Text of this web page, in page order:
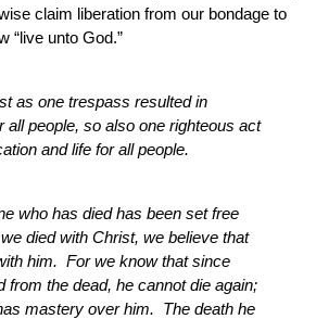
claim liberation from our bondage to
“live unto God.”
as one trespass resulted in
all people, so also one righteous act
and life for all people.
who has died has been set free
died with Christ, we believe that
him. For we know that since
from the dead, he cannot die again;
mastery over him. The death he